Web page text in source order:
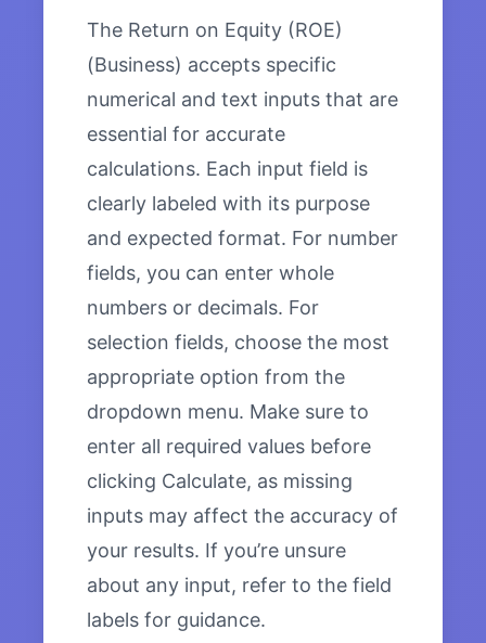
The Return on Equity (ROE)
(Business) accepts specific
numerical and text inputs that are
essential for accurate
calculations. Each input field is
clearly labeled with its purpose
and expected format. For number
fields, you can enter whole
numbers or decimals. For
selection fields, choose the most
appropriate option from the
dropdown menu. Make sure to
enter all required values before
clicking Calculate, as missing
inputs may affect the accuracy of
your results. If you’re unsure
about any input, refer to the field
labels for guidance.